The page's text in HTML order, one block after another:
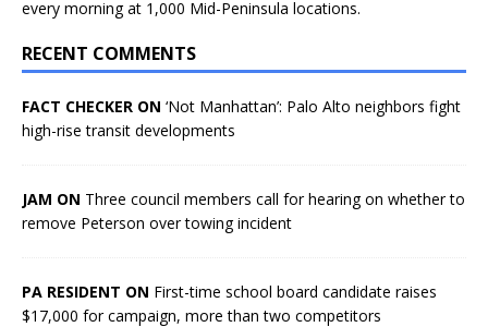
every morning at 1,000 Mid-Peninsula locations.
RECENT COMMENTS
FACT CHECKER ON ‘Not Manhattan’: Palo Alto neighbors fight
high-rise transit developments
JAM ON Three council members call for hearing on whether to
remove Peterson over towing incident
PA RESIDENT ON First-time school board candidate raises
$17,000 for campaign, more than two competitors